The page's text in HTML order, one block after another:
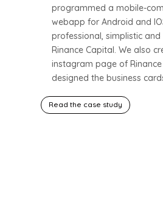
programmed a mobile-
webapp for Android and
professional, simplistic
Rinance Capital. We also
instagram page of
designed the business
Read the case study